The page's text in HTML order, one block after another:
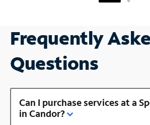
Frequently
Questions
Can I purchase services at a
in Candor?